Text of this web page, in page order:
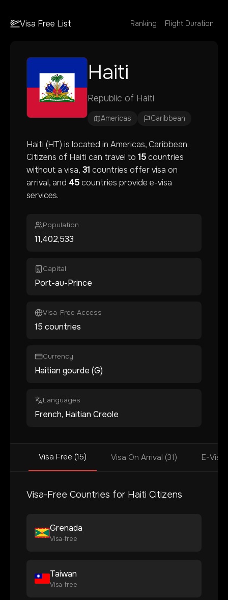
Visa Free List Ranking Flight Duration
Haiti
Republic of Haiti
Americas Caribbean
Haiti (HT) is located in Americas, Caribbean.
Citizens of Haiti can travel to 15countries
without a visa, 31 countries offer visa on
arrival, and 45countries provide e-visa
services.
Population
11,402,533
Capital
Port-au-Prince
Visa-Free Access
15 countries
Currency
Haitian gourde (G)
Languages
French, Haitian Creole
Visa Free (15) Visa On Arrival (31) E-Visa
Visa-Free Countries for Haiti Citizens
Grenada
Visa-free
Taiwan
Visa-free